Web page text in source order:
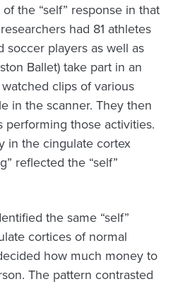
the “self” response in that
had 81 athletes
soccer players as well as
Ballet) take part in an
clips of various
in the scanner. They then
performing those activities.
in the cingulate cortex
reflected the “self”
the same “self”
cortices of normal
how much money to
The pattern contrasted